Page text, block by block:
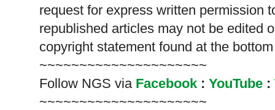
request for express written permission
republished articles may not be edited
copyright statement found at the
~~~~~~~~~~~~~~~~~~~~~
Follow NGS via Facebook : YouTube :
~~~~~~~~~~~~~~~~~~~~~